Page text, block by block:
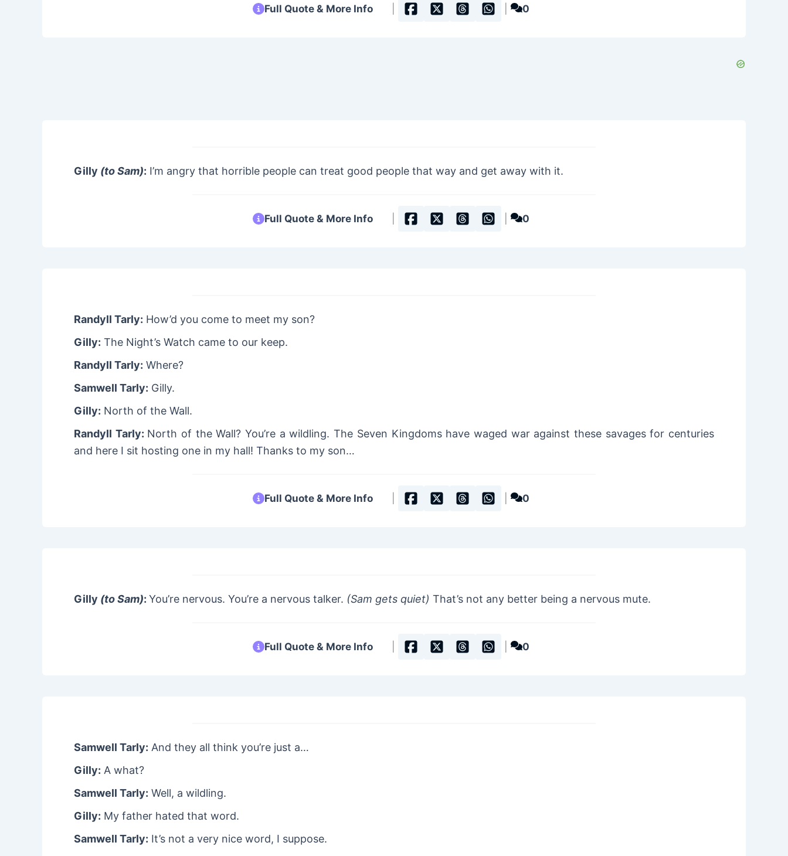
Full Quote & More Info 0
Gilly (to Sam): I’m angry that horrible people can treat good people that way and get away with it.
Full Quote & More Info 0
Randyll Tarly: How’d you come to meet my son?
Gilly: The Night’s Watch came to our keep.
Randyll Tarly: Where?
Samwell Tarly: Gilly.
Gilly: North of the Wall.
Randyll Tarly: North of the Wall? You’re a wildling. The Seven Kingdoms have waged war against these savages for centuries
and here I sit hosting one in my hall! Thanks to my son…
Full Quote & More Info 0
Gilly (to Sam): You’re nervous. You’re a nervous talker. (Sam gets quiet) That’s not any better being a nervous mute.
Full Quote & More Info 0
Samwell Tarly: And they all think you’re just a…
Gilly: A what?
Samwell Tarly: Well, a wildling.
Gilly: My father hated that word.
Samwell Tarly: It’s not a very nice word, I suppose.